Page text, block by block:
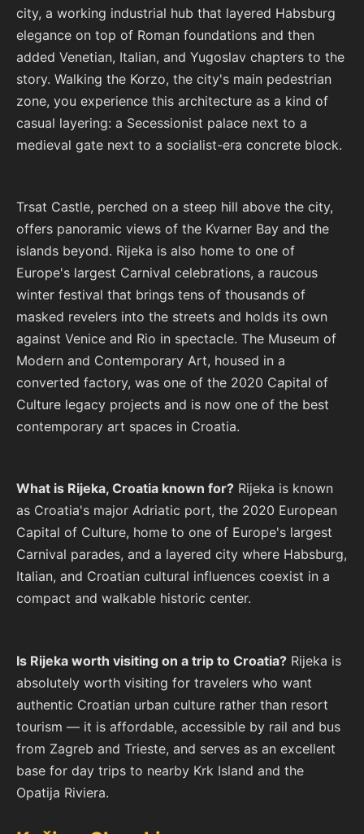
city, a working industrial hub that layered Habsburg
elegance on top of Roman foundations and then
added Venetian, Italian, and Yugoslav chapters to the
story. Walking the Korzo, the city's main pedestrian
zone, you experience this architecture as a kind of
casual layering: a Secessionist palace next to a
medieval gate next to a socialist-era concrete block.
Trsat Castle, perched on a steep hill above the city,
offers panoramic views of the Kvarner Bay and the
islands beyond. Rijeka is also home to one of
Europe's largest Carnival celebrations, a raucous
winter festival that brings tens of thousands of
masked revelers into the streets and holds its own
against Venice and Rio in spectacle. The Museum of
Modern and Contemporary Art, housed in a
converted factory, was one of the 2020 Capital of
Culture legacy projects and is now one of the best
contemporary art spaces in Croatia.
What is Rijeka, Croatia known for? Rijeka is known
as Croatia's major Adriatic port, the 2020 European
Capital of Culture, home to one of Europe's largest
Carnival parades, and a layered city where Habsburg,
Italian, and Croatian cultural influences coexist in a
compact and walkable historic center.
Is Rijeka worth visiting on a trip to Croatia? Rijeka is
absolutely worth visiting for travelers who want
authentic Croatian urban culture rather than resort
tourism — it is affordable, accessible by rail and bus
from Zagreb and Trieste, and serves as an excellent
base for day trips to nearby Krk Island and the
Opatija Riviera.